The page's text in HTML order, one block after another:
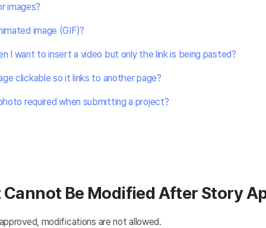
images?
image (GIF)?
I want to insert a video but only the link is being pasted?
clickable so it links to another page?
required when submitting a project?
Cannot Be Modified After Story
modifications are not allowed.